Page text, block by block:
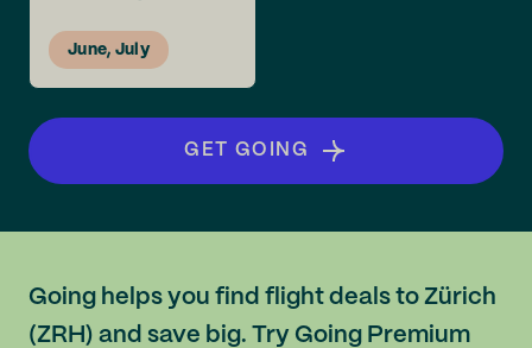
June, July
GET GOING
Going helps you find flight deals to Zürich
(ZRH) and save big. Try Going Premium